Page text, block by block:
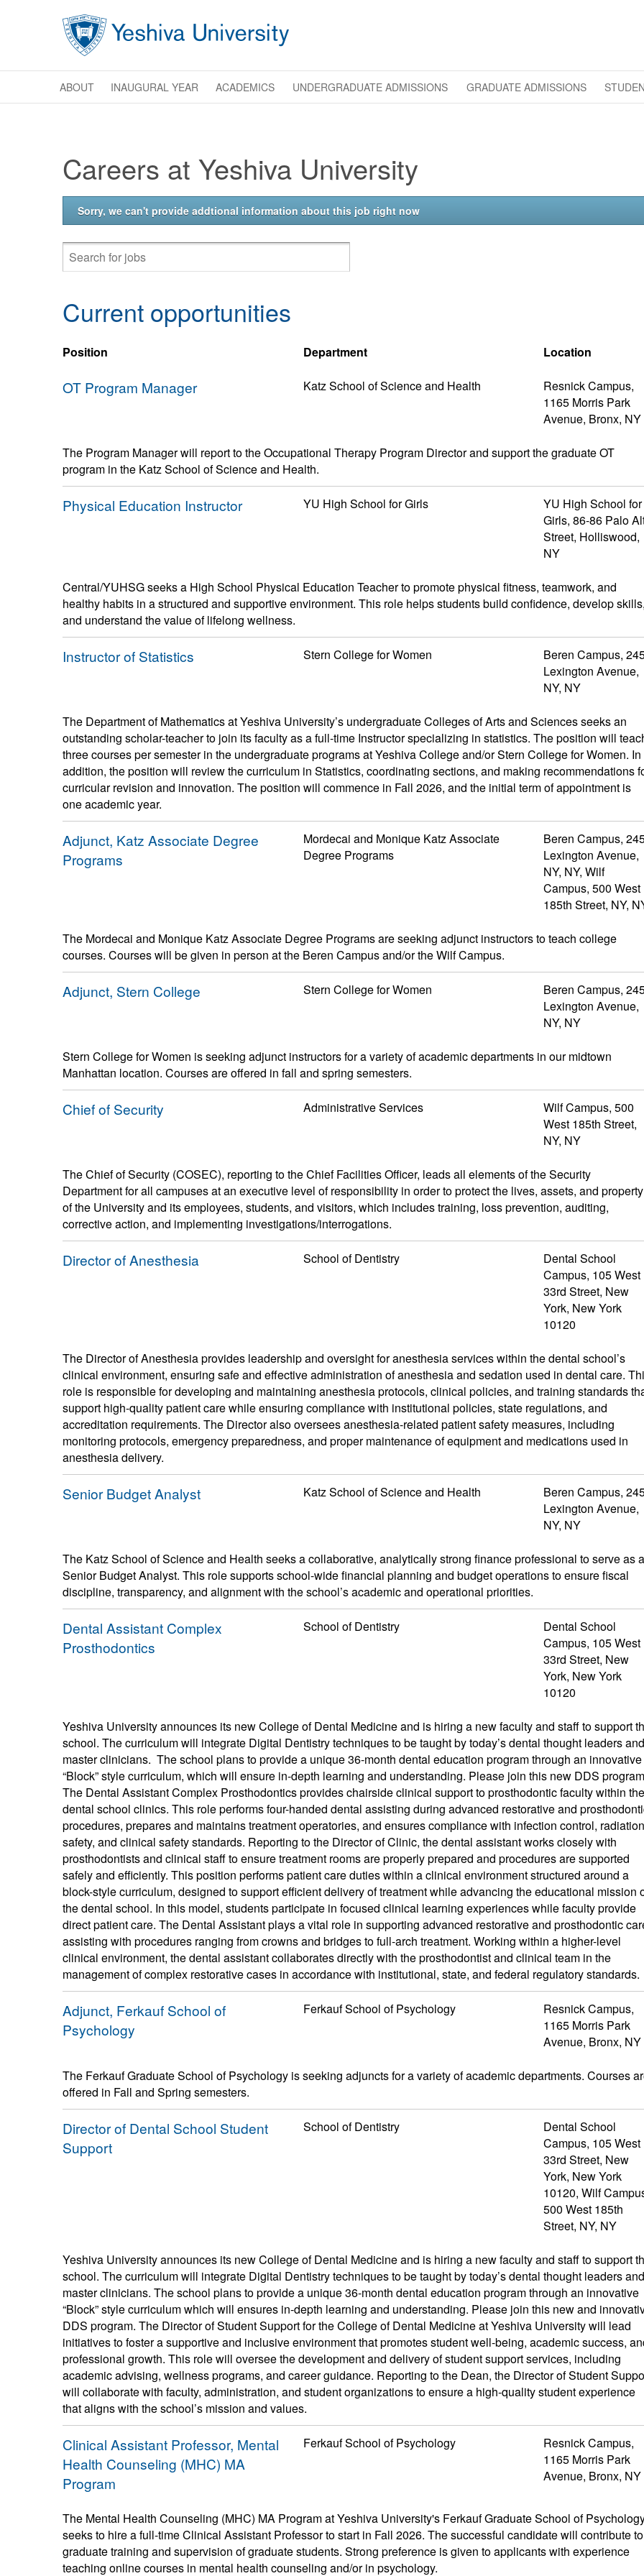
ABOUT INAUGURAL YEAR ACADEMICS UNDERGRADUATE ADMISSIONS GRADUATE ADMISSIONS
Careers at Yeshiva University
Sorry, we can't provide addtional information about this job right now
Current opportunities
Position Department Location
OT Program Manager Katz School of Science and Health
Resnick Campus,
1165 Morris Park
Avenue, Bronx, NY
The Program Manager will report to the Occupational Therapy Program Director and support the graduate OT
program in the Katz School of Science and Health.
Physical Education Instructor YU High School for Girls
YU High School for
Girls, 86-86 Palo
Street, Holliswood,
NY
Central/YUHSG seeks a High School Physical Education Teacher to promote physical fitness, teamwork, and
healthy habits in a structured and supportive environment. This role helps students build confidence, develop skills,
and understand the value of lifelong wellness.
Instructor of Statistics Stern College for Women
Beren Campus,
Lexington Avenue,
NY, NY
The Department of Mathematics at Yeshiva University’s undergraduate Colleges of Arts and Sciences seeks an
outstanding scholar-teacher to join its faculty as a full-time Instructor specializing in statistics. The position will
three courses per semester in the undergraduate programs at Yeshiva College and/or Stern College for Women. In
addition, the position will review the curriculum in Statistics, coordinating sections, and making recommendations
curricular revision and innovation. The position will commence in Fall 2026, and the initial term of appointment is
one academic year.
Adjunct, Katz Associate Degree
Programs
Mordecai and Monique Katz Associate
Degree Programs
Beren Campus,
Lexington Avenue,
NY, NY, Wilf
Campus, 500 West
185th Street, NY,
The Mordecai and Monique Katz Associate Degree Programs are seeking adjunct instructors to teach college
courses. Courses will be given in person at the Beren Campus and/or the Wilf Campus.
Adjunct, Stern College Stern College for Women
Beren Campus,
Lexington Avenue,
NY, NY
Stern College for Women is seeking adjunct instructors for a variety of academic departments in our midtown
Manhattan location. Courses are offered in fall and spring semesters.
Chief of Security Administrative Services
Wilf Campus, 500
West 185th Street,
NY, NY
The Chief of Security (COSEC), reporting to the Chief Facilities Officer, leads all elements of the Security
Department for all campuses at an executive level of responsibility in order to protect the lives, assets, and property
of the University and its employees, students, and visitors, which includes training, loss prevention, auditing,
corrective action, and implementing investigations/interrogations.
Director of Anesthesia School of Dentistry
Dental School
Campus, 105 West
33rd Street, New
York, New York
10120
The Director of Anesthesia provides leadership and oversight for anesthesia services within the dental school’s
clinical environment, ensuring safe and effective administration of anesthesia and sedation used in dental care.
role is responsible for developing and maintaining anesthesia protocols, clinical policies, and training standards
support high-quality patient care while ensuring compliance with institutional policies, state regulations, and
accreditation requirements. The Director also oversees anesthesia-related patient safety measures, including
monitoring protocols, emergency preparedness, and proper maintenance of equipment and medications used in
anesthesia delivery.
Senior Budget Analyst Katz School of Science and Health
Beren Campus,
Lexington Avenue,
NY, NY
The Katz School of Science and Health seeks a collaborative, analytically strong finance professional to serve as a
Senior Budget Analyst. This role supports school-wide financial planning and budget operations to ensure fiscal
discipline, transparency, and alignment with the school’s academic and operational priorities.
Dental Assistant Complex
Prosthodontics
School of Dentistry
Dental School
Campus, 105 West
33rd Street, New
York, New York
10120
Yeshiva University announces its new College of Dental Medicine and is hiring a new faculty and staff to support
school. The curriculum will integrate Digital Dentistry techniques to be taught by today’s dental thought leaders and
master clinicians. The school plans to provide a unique 36-month dental education program through an innovative
“Block” style curriculum, which will ensure in-depth learning and understanding. Please join this new DDS
The Dental Assistant Complex Prosthodontics provides chairside clinical support to prosthodontic faculty within the
dental school clinics. This role performs four-handed dental assisting during advanced restorative and
procedures, prepares and maintains treatment operatories, and ensures compliance with infection control, radiation
safety, and clinical safety standards. Reporting to the Director of Clinic, the dental assistant works closely with
prosthodontists and clinical staff to ensure treatment rooms are properly prepared and procedures are supported
safely and efficiently. This position performs patient care duties within a clinical environment structured around a
block-style curriculum, designed to support efficient delivery of treatment while advancing the educational mission
the dental school. In this model, students participate in focused clinical learning experiences while faculty provide
direct patient care. The Dental Assistant plays a vital role in supporting advanced restorative and prosthodontic
assisting with procedures ranging from crowns and bridges to full-arch treatment. Working within a higher-level
clinical environment, the dental assistant collaborates directly with the prosthodontist and clinical team in the
management of complex restorative cases in accordance with institutional, state, and federal regulatory standards.
Adjunct, Ferkauf School of
Psychology
Ferkauf School of Psychology
Resnick Campus,
1165 Morris Park
Avenue, Bronx, NY
The Ferkauf Graduate School of Psychology is seeking adjuncts for a variety of academic departments. Courses
offered in Fall and Spring semesters.
Director of Dental School Student
Support
School of Dentistry
Dental School
Campus, 105 West
33rd Street, New
York, New York
10120, Wilf
500 West 185th
Street, NY, NY
Yeshiva University announces its new College of Dental Medicine and is hiring a new faculty and staff to support
school. The curriculum will integrate Digital Dentistry techniques to be taught by today’s dental thought leaders and
master clinicians. The school plans to provide a unique 36-month dental education program through an innovative
“Block” style curriculum which will ensures in-depth learning and understanding. Please join this new and
DDS program. The Director of Student Support for the College of Dental Medicine at Yeshiva University will lead
initiatives to foster a supportive and inclusive environment that promotes student well-being, academic success,
professional growth. This role will oversee the development and delivery of student support services, including
academic advising, wellness programs, and career guidance. Reporting to the Dean, the Director of Student
will collaborate with faculty, administration, and student organizations to ensure a high-quality student experience
that aligns with the school’s mission and values.
Clinical Assistant Professor, Mental
Health Counseling (MHC) MA
Program
Ferkauf School of Psychology
Resnick Campus,
1165 Morris Park
Avenue, Bronx, NY
The Mental Health Counseling (MHC) MA Program at Yeshiva University's Ferkauf Graduate School of
seeks to hire a full-time Clinical Assistant Professor to start in Fall 2026. The successful candidate will contribute to
graduate training and supervision of graduate students. Strong preference is given to applicants with experience
teaching online courses in mental health counseling and/or in psychology.